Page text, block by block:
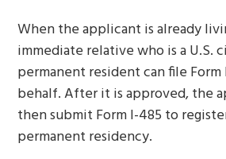
When the applicant is already
immediate relative who is a U.S.
permanent resident can file Form
behalf. After it is approved, the
then submit Form I-485 to
permanent residency.